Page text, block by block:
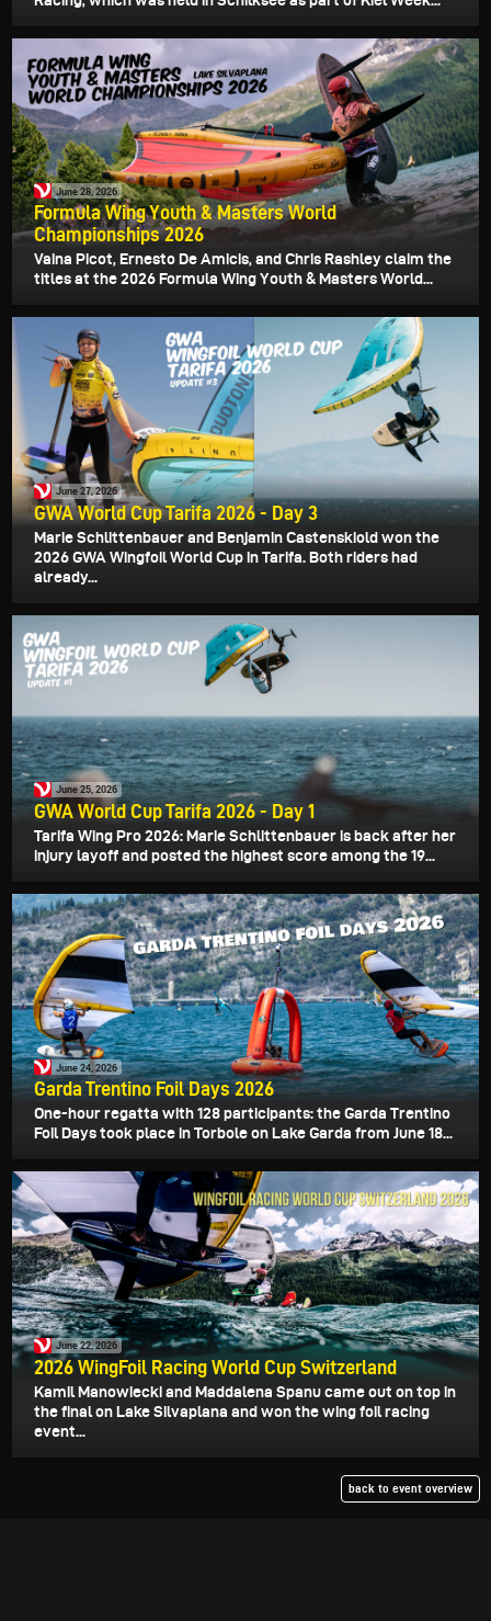
June 28, 2026
Formula Wing Youth & Masters World
Championships 2026
Vaina Picot, Ernesto De Amicis, and Chris Rashley claim the
titles at the 2026 Formula Wing Youth & Masters World...
June 27, 2026
GWA World Cup Tarifa 2026 - Day 3
Marie Schlittenbauer and Benjamin Castenskiold won the
2026 GWA Wingfoil World Cup in Tarifa. Both riders had
already...
June 25, 2026
GWA World Cup Tarifa 2026 - Day 1
Tarifa Wing Pro 2026: Marie Schlittenbauer is back after her
injury layoff and posted the highest score among the 19...
June 24, 2026
Garda Trentino Foil Days 2026
One-hour regatta with 128 participants: the Garda Trentino
Foil Days took place in Torbole on Lake Garda from June 18...
June 22, 2026
2026 WingFoil Racing World Cup Switzerland
Kamil Manowiecki and Maddalena Spanu came out on top in
the final on Lake Silvaplana and won the wing foil racing
event...
back to event overview